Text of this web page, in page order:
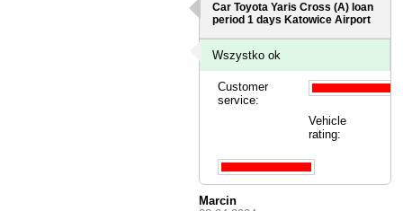
Car Toyota Yaris Cross (A) loan
period 1 days Katowice Airport
Wszystko ok
Customer
service:
Vehicle
rating:
Marcin